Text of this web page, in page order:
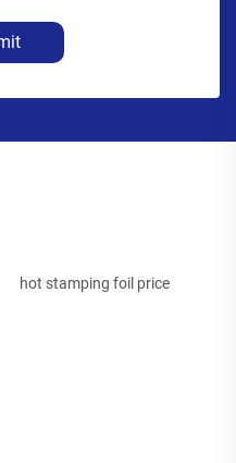
hot stamping foil price